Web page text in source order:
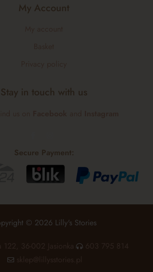
My Account
Stay in touch with us
Secure Payment:
© 2026 Lilly's Stories